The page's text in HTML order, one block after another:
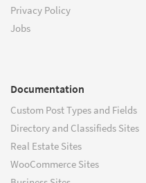
Privacy Policy
Jobs
Documentation
Custom Post Types and Fields
Directory and Classifieds Sites
Real Estate Sites
WooCommerce Sites